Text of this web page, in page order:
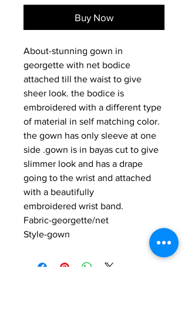
Buy Now
About-stunning gown in
georgette with net bodice
attached till the waist to give
sheer look. the bodice is
embroidered with a different type
of material in self matching color.
the gown has only sleeve at one
side .gown is in bayas cut to give
slimmer look and has a drape
going to the wrist and attached
with a beautifully
embroidered wrist band.
Fabric-georgette/net
Style-gown